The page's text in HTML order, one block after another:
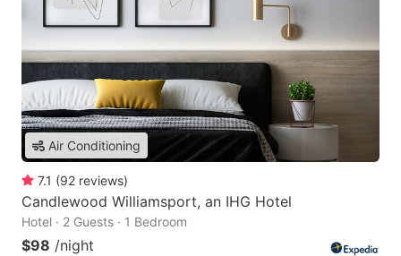
Air Conditioning
7.1 (92 reviews)
Candlewood Williamsport, an IHG Hotel
Hotel · 2 Guests · 1 Bedroom
$98 /night